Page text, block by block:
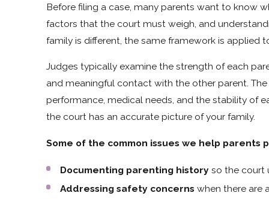
Before filing a case, many parents want to know
factors that the court must weigh, and
family is different, the same framework is applied
Judges typically examine the strength of each
and meaningful contact with the other parent.
performance, medical needs, and the stability of
the court has an accurate picture of your family.
Some of the common issues we help parents
Documenting parenting history so the court
Addressing safety concerns when there are